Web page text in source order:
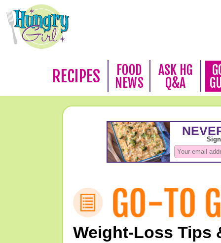
RECIPES
FOOD
NEWS
ASK HG
Q&A
Weight-Loss Tips